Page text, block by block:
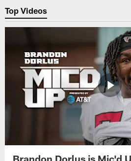
Top Videos
Brandon Dorlus is Mic'd